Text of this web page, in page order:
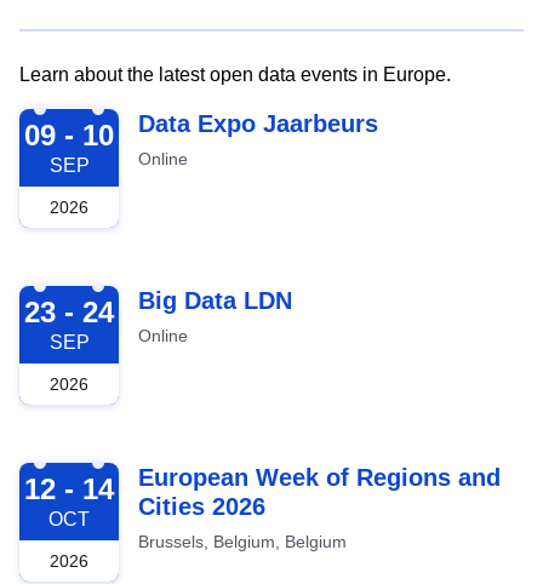
Learn about the latest open data events in Europe.
2026-09-09
09 - 10
SEP
2026
Data Expo Jaarbeurs
Online
2026-09-23
23 - 24
SEP
2026
Big Data LDN
Online
2026-10-12
12 - 14
OCT
2026
European Week of Regions and
Cities 2026
Brussels, Belgium, Belgium